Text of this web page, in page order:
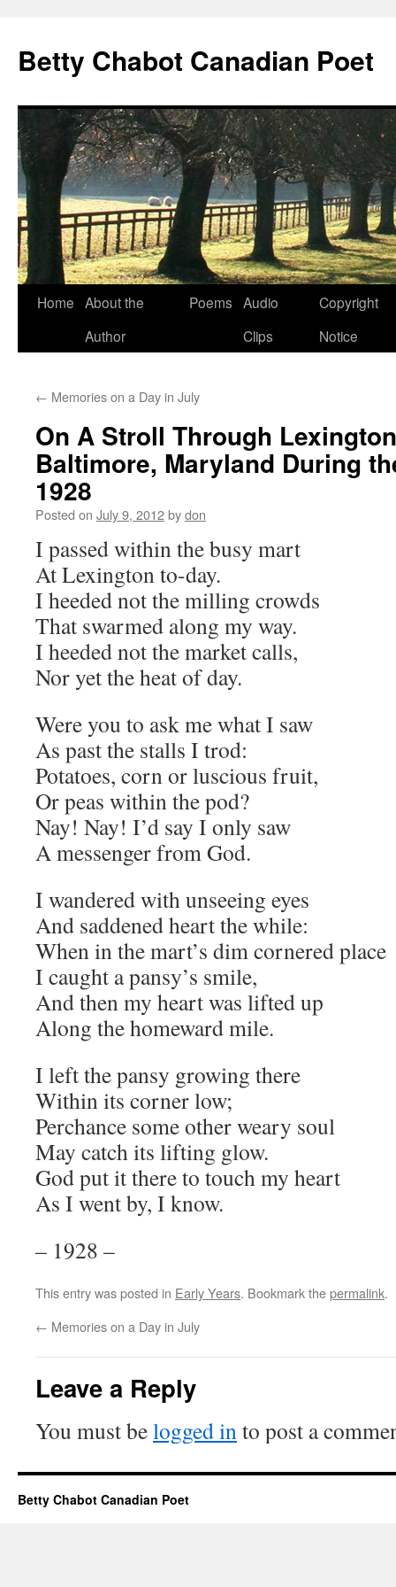
content
Betty Chabot Canadian Poet
Home About the
Author
Poems Audio
Clips
Copyright
Notice
← Memories on a Day in July
On A Stroll Through
Baltimore, Maryland During
1928
Posted on July 9, 2012bydon
I passed within the busy mart
At Lexington to-day.
I heeded not the milling crowds
That swarmed along my way.
I heeded not the market calls,
Nor yet the heat of day.
Were you to ask me what I saw
As past the stalls I trod:
Potatoes, corn or luscious fruit,
Or peas within the pod?
Nay! Nay! I’d say I only saw
A messenger from God.
I wandered with unseeing eyes
And saddened heart the while:
When in the mart’s dim cornered place
I caught a pansy’s smile,
And then my heart was lifted up
Along the homeward mile.
I left the pansy growing there
Within its corner low;
Perchance some other weary soul
May catch its lifting glow.
God put it there to touch my heart
As I went by, I know.
– 1928 –
This entry was posted in Early Years. Bookmark thepermalink.
← Memories on a Day in July
Leave a Reply
You must belogged into post a
Betty Chabot Canadian Poet